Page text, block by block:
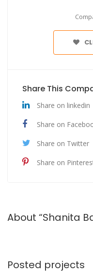
Share This
Share on linkedin
Share on
Share on Twitter
Share on
About “Shanita
Posted projects